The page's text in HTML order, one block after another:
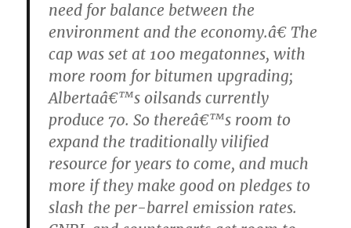
need for balance between the
environment and the economy.â€ The
cap was set at 100 megatonnes, with
more room for bitumen upgrading;
Albertaâ€™s oilsands currently
produce 70. So thereâ€™s room to
expand the traditionally vilified
resource for years to come, and much
more if they make good on pledges to
slash the per-barrel emission rates.